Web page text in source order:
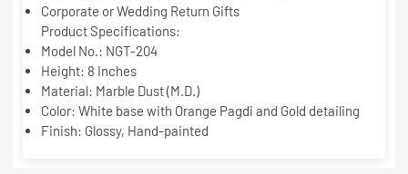
Corporate or Wedding Return Gifts
Product Specifications:
Model No.: NGT-204
Height: 8 Inches
Material: Marble Dust (M.D.)
Color: White base with Orange Pagdi and Gold detailing
Finish: Glossy, Hand-painted